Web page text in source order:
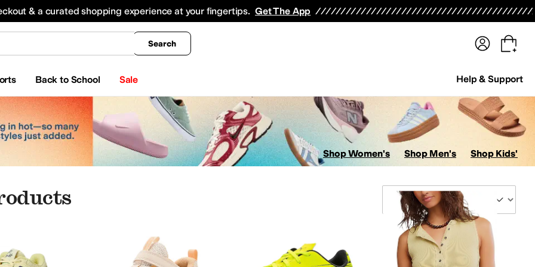
& a curated shopping experience at your fingertips. Get The App
Search
Back to School Sale Help & Support
All Boys' Clothing Coats & Outerwear
Shop Women's Shop Men's Shop Kids'
Sort By
AGALDO Amazon Basics Anodyne Athletic Propulsion Labs (APL) Baggallini balegaBarefoot Dreams